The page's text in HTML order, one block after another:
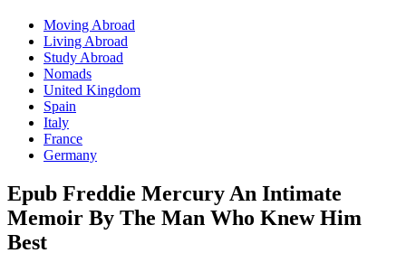
Moving Abroad
Living Abroad
Study Abroad
Nomads
United Kingdom
Spain
Italy
France
Germany
Epub Freddie Mercury An Intimate
Memoir By The Man Who Knew Him
Best